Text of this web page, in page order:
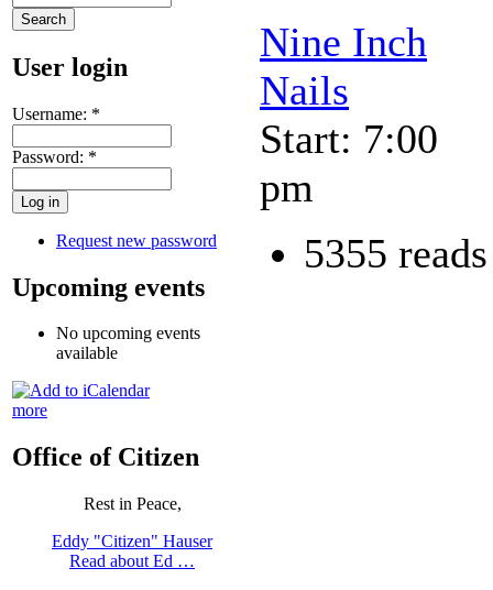
User login
Username: *
Password: *
Request new password
Upcoming events
No upcoming events
available
more
Office of Citizen
Rest in Peace,
Eddy "Citizen" Hauser
Read about Ed …
Nine Inch
Nails
Start: 7:00
pm
5355 reads